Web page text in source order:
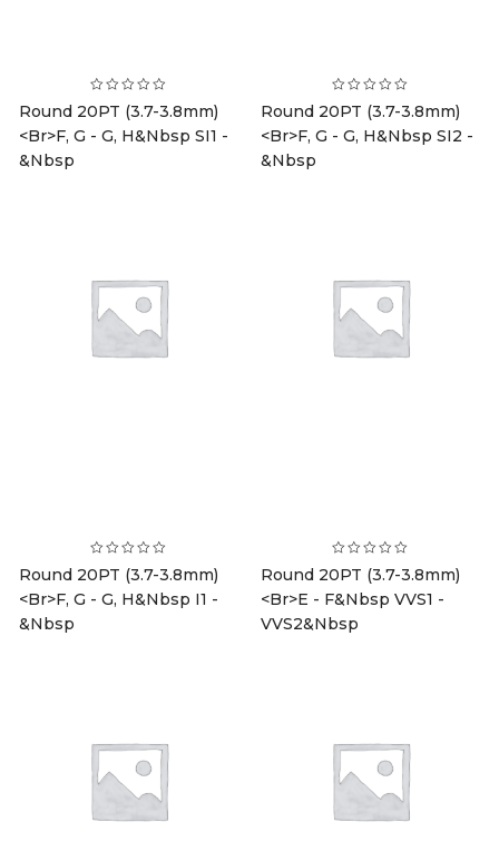
Round 20PT (3.7-3.8mm)
<br>F, G - G, H&nbsp SI1 -
&nbsp
Round 20PT (3.7-3.8mm)
<br>F, G - G, H&nbsp SI2 -
&nbsp
Round 20PT (3.7-3.8mm)
<br>F, G - G, H&nbsp I1 -
&nbsp
Round 20PT (3.7-3.8mm)
<br>E - F&nbsp VVS1 -
VVS2&nbsp